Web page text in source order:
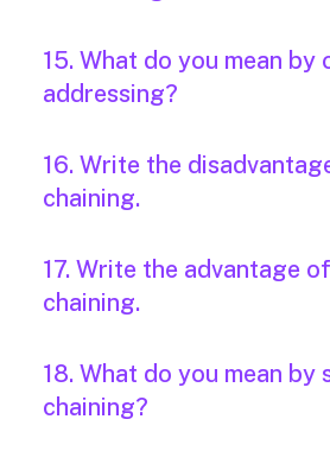
15. What do you mean by
addressing?
16. Write the
chaining.
17. Write the advantage
chaining.
18. What do you mean by
chaining?